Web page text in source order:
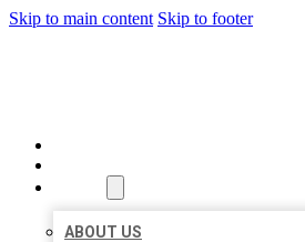
Skip to main content Skip to footer
ABOUT US